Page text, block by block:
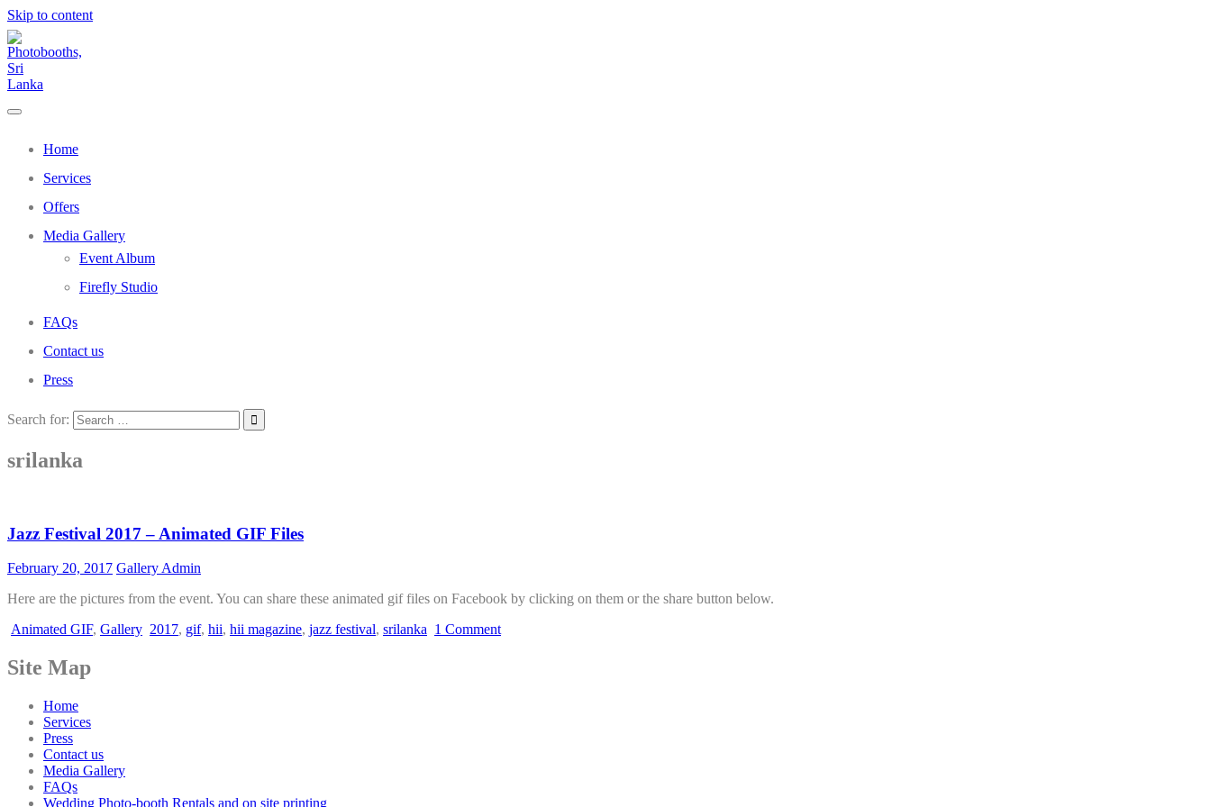
Skip to content
Home
Services
Offers
Media Gallery
Event Album
Firefly Studio
FAQs
Contact us
Press
Search for:
srilanka
Jazz Festival 2017 – Animated GIF Files
February 20, 2017 Gallery Admin
Here are the pictures from the event. You can share these animated gif files on Facebook by clicking on them or the share button below.
Animated GIF, Gallery 2017, gif, hii, hii magazine, jazz festival, srilanka 1 Comment
Site Map
Home
Services
Press
Contact us
Media Gallery
FAQs
Wedding Photo-booth Rentals and on site printing